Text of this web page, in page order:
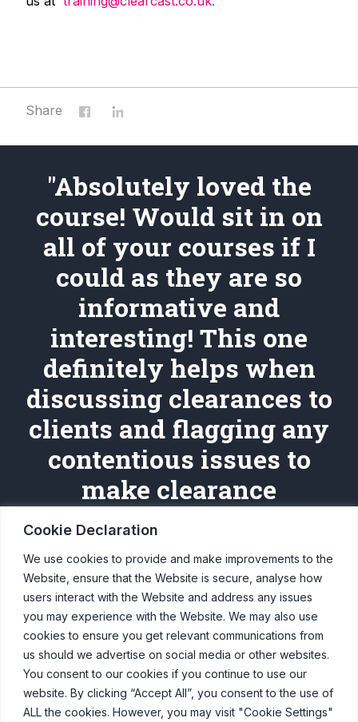
Cookie Declaration
We use cookies to provide and make improvements to the
Website, ensure that the Website is secure, analyse how
users interact with the Website and address any issues
you may experience with the Website. We may also use
cookies to ensure you get relevant communications from
us should we advertise on social media or other websites.
You consent to our cookies if you continue to use our
website. By clicking “Accept All”, you consent to the use of
ALL the cookies. However, you may visit "Cookie Settings"
Share
"Absolutely loved the
course! Would sit in on
all of your courses if I
could as they are so
informative and
interesting! This one
definitely helps when
discussing clearances to
clients and flagging any
contentious issues to
make clearance
smoother."
Sophie, Traffic Bureau, February 21
© Copyright Clearcast 2026